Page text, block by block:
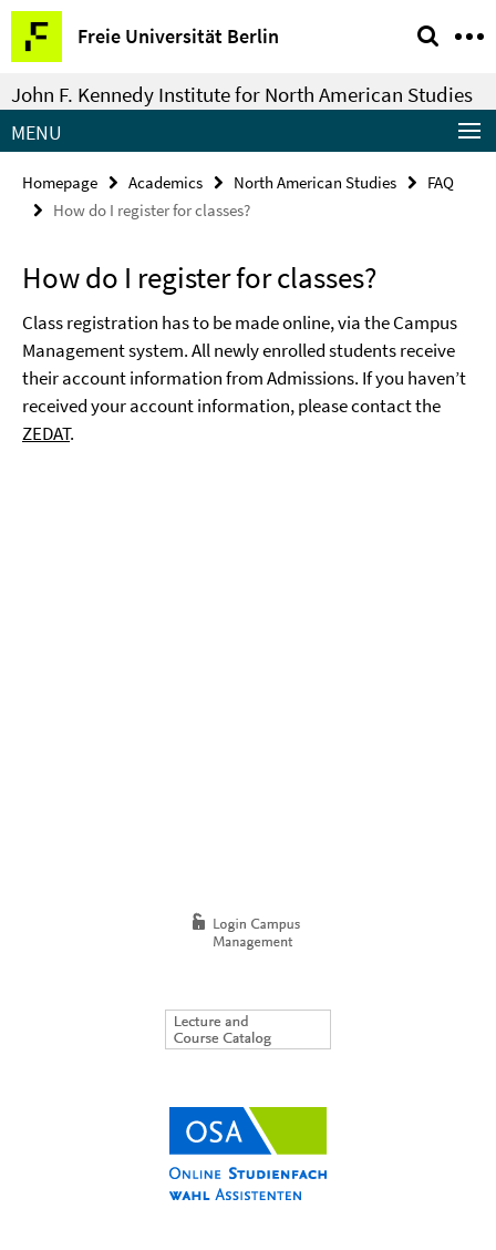
Springe
direkt
zu
Inhalt
Freie Universität Berlin
Service
Navigation
John F. Kennedy Institute for North American Studies
MENU
Homepage Academics North American Studies
FAQ
How do I register for classes?
How do I register for classes?
Class registration has to be made online, via the Campus
Management system. All newly enrolled students receive
their account information from Admissions. If you haven’t
received your account information, please contact the
ZEDAT.